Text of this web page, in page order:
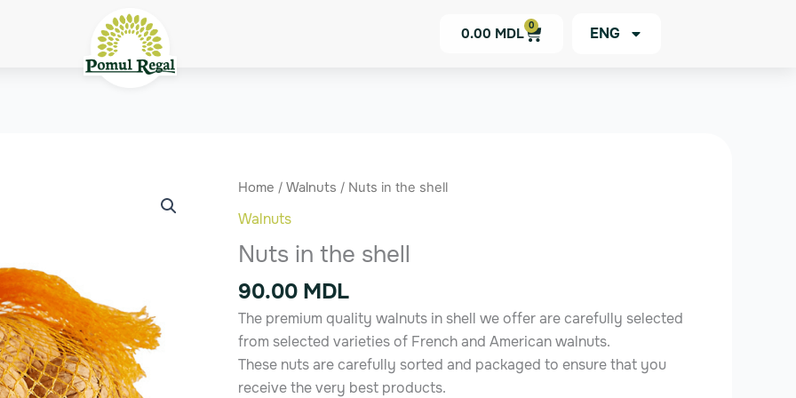
0.00 MDL 0
Cart ENG
Home /Walnuts / Nuts in the shell
Walnuts
Nuts in the shell
90.00 MDL
The premium quality walnuts in shell we offer are carefully selected
from selected varieties of French and American walnuts.
These nuts are carefully sorted and packaged to ensure that you
receive the very best products.
Nuts
in
shell
quantity